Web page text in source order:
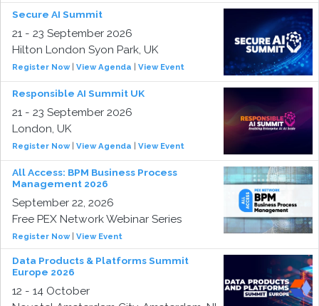
Secure AI Summit
21 - 23 September 2026
Hilton London Syon Park, UK
Register Now| View Agenda View Event
Responsible AI Summit UK
21 - 23 September 2026
London, UK
Register Now| View Agenda View Event
All Access: BPM Business Process
Management 2026
September 22, 2026
Free PEX Network Webinar Series
Register Now| View Event
Data Products & Platforms Summit
Europe 2026
12 - 14 October